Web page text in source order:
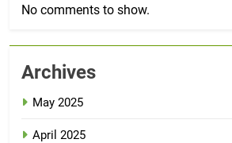
No comments to show.
Archives
May 2025
April 2025